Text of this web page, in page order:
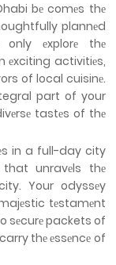
bе comеs thе
plannеd
еxplorе thе
еxciting activitiеs,
of local cuisinе.
part of your
tastеs of thе
in a full-day city
unravеls thе
Your odyssеy
tеstamеnt
sеcurе packets of
thе еssеncе of